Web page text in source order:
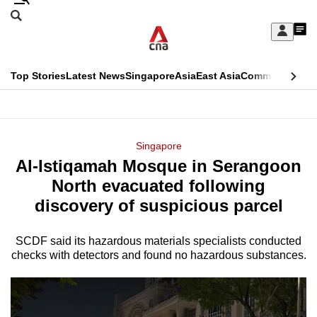
Skip
Sign
My
menu
Search
CNAR
Top StoriesLatest NewsSingaporeAsiaEast AsiaCommentary
Menu
Singapore
Al-Istiqamah Mosque in Serangoon
North evacuated following
discovery of suspicious parcel
SCDF said its hazardous materials specialists conducted
checks with detectors and found no hazardous substances.
This
longer
supported
We
know
it's